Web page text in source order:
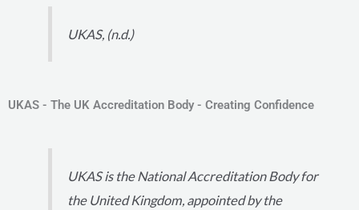
UKAS, (n.d.)
UKAS - The UK Accreditation Body - Creating Confidence
UKAS is the National Accreditation Body for
the United Kingdom, appointed by the